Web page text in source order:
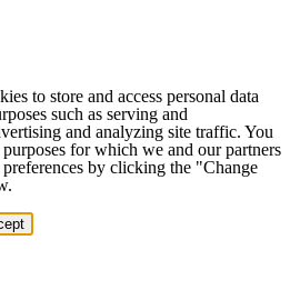
to store and access personal data
such as serving and
and analyzing site traffic. You
for which we and our partners
by clicking the "Change